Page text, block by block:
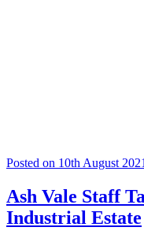
Posted on 10th August 2021
Ash Vale Staff
Industrial Estate